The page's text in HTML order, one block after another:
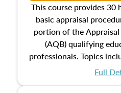
This course provides
basic appraisal
portion of the
(AQB) qualifying
professionals. Topics
appraisal process and
Full